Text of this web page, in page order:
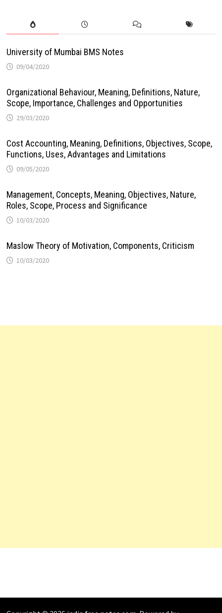
University of Mumbai BMS Notes
09/04/2020
Organizational Behaviour, Meaning, Definitions, Nature,
Scope, Importance, Challenges and Opportunities
29/03/2020
Cost Accounting, Meaning, Definitions, Objectives, Scope,
Functions, Uses, Advantages and Limitations
09/05/2020
Management, Concepts, Meaning, Objectives, Nature,
Roles, Scope, Process and Significance
10/03/2020
Maslow Theory of Motivation, Components, Criticism
10/03/2020